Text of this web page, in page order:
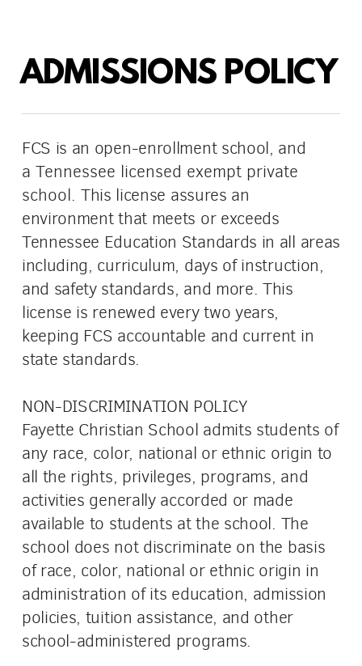
ADMISSIONS POLICY
FCS is an open-enrollment school, and
a Tennessee licensed exempt private
school. This license assures an
environment that meets or exceeds
Tennessee Education Standards in all areas
including, curriculum, days of instruction,
and safety standards, and more. This
license is renewed every two years,
keeping FCS accountable and current in
state standards.
NON-DISCRIMINATION POLICY
Fayette Christian School admits students of
any race, color, national or ethnic origin to
all the rights, privileges, programs, and
activities generally accorded or made
available to students at the school. The
school does not discriminate on the basis
of race, color, national or ethnic origin in
administration of its education, admission
policies, tuition assistance, and other
school-administered programs.